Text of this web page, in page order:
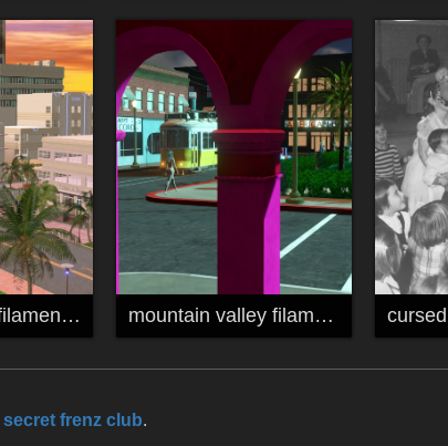
miami kitbash filament 01 mountain valley filament kitbash 02
secret frenz club.